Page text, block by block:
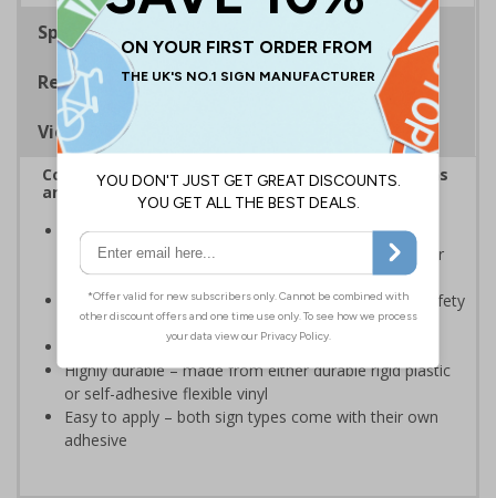
Specifications
Regulations
Viewing Distances
Complies with the Health and Safety (Safety Signs
and Signals) Regulations 1996
Should be displayed when the hazard poses an
imminent threat which could result in severe injury or
death
Enables employees and visitors to take adequate safety
measures to avoid personal injury
Conforms to EN ISO 7010:2020
Highly durable – made from either durable rigid plastic
or self-adhesive flexible vinyl
Easy to apply – both sign types come with their own
adhesive